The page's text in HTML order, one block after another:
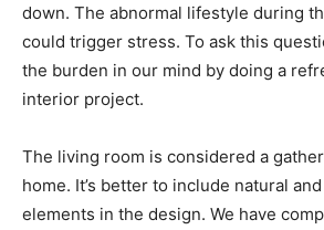
down. The abnormal lifestyle during
could trigger stress. To ask this
the burden in our mind by doing a
interior project.
The living room is considered a
home. It’s better to include natural
elements in the design. We have